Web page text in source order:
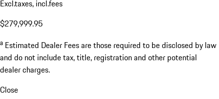
Excl.taxes, incl.fees
$279,999.95
a Estimated Dealer Fees are those required to be disclosed by law
and do not include tax, title, registration and other potential
dealer charges.
Close